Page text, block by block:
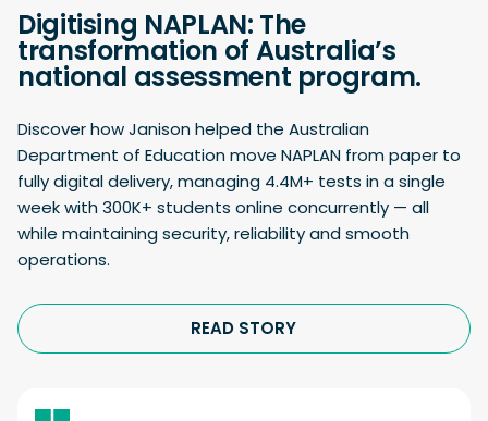
Digitising NAPLAN: The
transformation of Australia’s
national assessment program.
Discover how Janison helped the Australian
Department of Education move NAPLAN from paper to
fully digital delivery, managing 4.4M+ tests in a single
week with 300K+ students online concurrently — all
while maintaining security, reliability and smooth
operations.
READ STORY